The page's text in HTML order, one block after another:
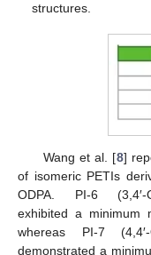
structures.
Wang et al. [8]
of isomeric PETIs
ODPA. PI-6 (3,4′-
exhibited a minimum
whereas PI-7 (4,4′-
demonstrated a